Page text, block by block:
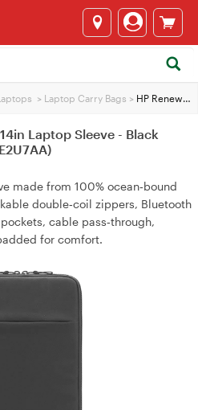
> Laptop Carry Bags > HP Renew Business 14in Laptop Sleeve - Black (3E2U7AA)
Laptop Sleeve - Black
made from 100% ocean‑bound
double‑coil zippers, Bluetooth
cable pass‑through,
for comfort.